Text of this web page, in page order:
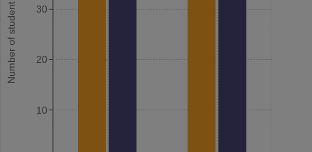
Number of student
10
20
30